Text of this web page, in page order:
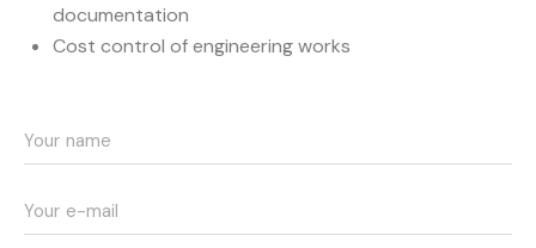
documentation
Cost control of engineering works